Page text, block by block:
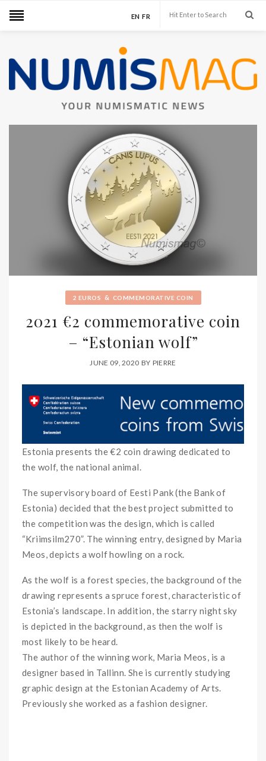
EN FR
2 EUROS & COMMEMORATIVE COIN
2021 €2 commemorative coin
– “Estonian wolf”
JUNE 09, 2020 BY PIERRE
Estonia presents the €2 coin drawing dedicated to
the wolf, the national animal.
The supervisory board of Eesti Pank (the Bank of
Estonia) decided that the best project submitted to
the competition was the design, which is called
“Kriimsilm270”. The winning entry, designed by Maria
Meos, depicts a wolf howling on a rock.
As the wolf is a forest species, the background of the
drawing represents a spruce forest, characteristic of
Estonia’s landscape. In addition, the starry night sky
is depicted in the background, as then the wolf is
most likely to be heard.
The author of the winning work, Maria Meos, is a
designer based in Tallinn. She is currently studying
graphic design at the Estonian Academy of Arts.
Previously she worked as a fashion designer.